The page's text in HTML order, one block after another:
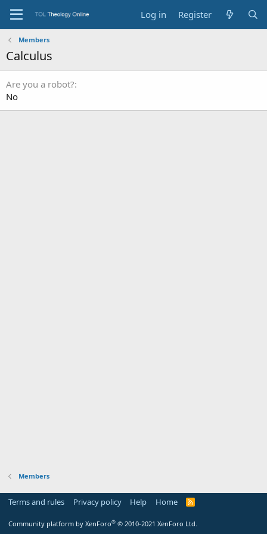
Log in Register
Members
Calculus
Are you a robot?
No
Members
Terms and rules Privacy policy Help Home
R
Community platform by XenForo® © 2010-2021 XenForo Ltd.